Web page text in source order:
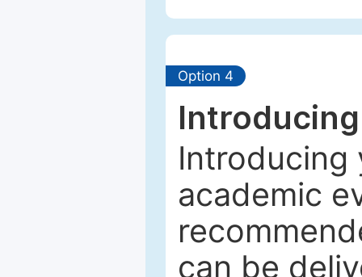
Option 4
Introducing
academic
can be